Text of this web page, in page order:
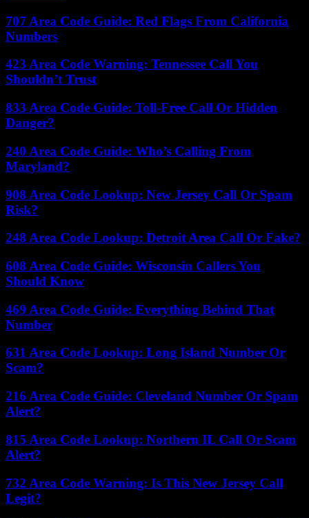
707 Area Code Guide: Red Flags From California
Numbers
423 Area Code Warning: Tennessee Call You
Shouldn’t Trust
833 Area Code Guide: Toll-Free Call Or Hidden
Danger?
240 Area Code Guide: Who’s Calling From
Maryland?
908 Area Code Lookup: New Jersey Call Or Spam
Risk?
248 Area Code Lookup: Detroit Area Call Or Fake?
608 Area Code Guide: Wisconsin Callers You
Should Know
469 Area Code Guide: Everything Behind That
Number
631 Area Code Lookup: Long Island Number Or
Scam?
216 Area Code Guide: Cleveland Number Or Spam
Alert?
815 Area Code Lookup: Northern IL Call Or Scam
Alert?
732 Area Code Warning: Is This New Jersey Call
Legit?